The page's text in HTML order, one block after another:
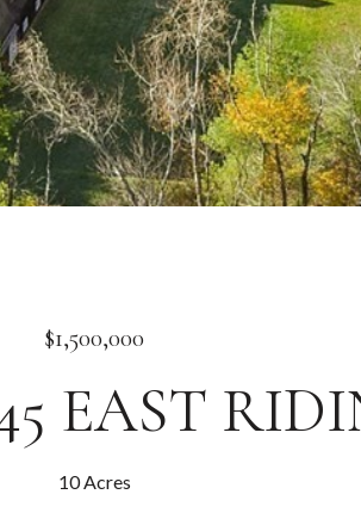
$1,500,000
EAST
10 Acres